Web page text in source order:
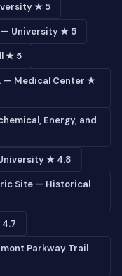
★ 5
— University ★ 5
★ 5
— Medical Center ★
Energy, and
★ 4.8
Site — Historical
Parkway Trail